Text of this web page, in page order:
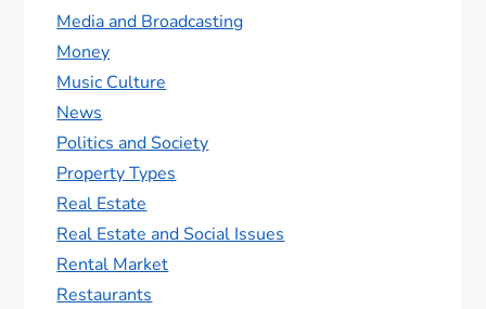
Media and Broadcasting
Money
Music Culture
News
Politics and Society
Property Types
Real Estate
Real Estate and Social Issues
Rental Market
Restaurants